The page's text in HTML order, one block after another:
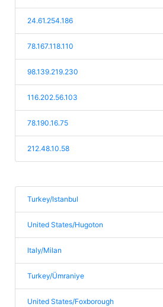
24.61.254.186
78.167.118.110
98.139.219.230
116.202.56.103
78.190.16.75
212.48.10.58
Turkey/Istanbul
United States/Hugoton
Italy/Milan
Turkey/Ümraniye
United States/Foxborough